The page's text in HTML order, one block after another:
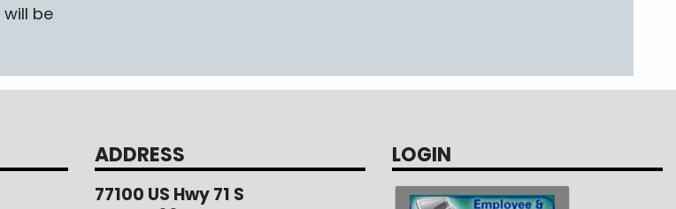
will be
ADDRESS
77100 US Hwy 71 S
LOGIN